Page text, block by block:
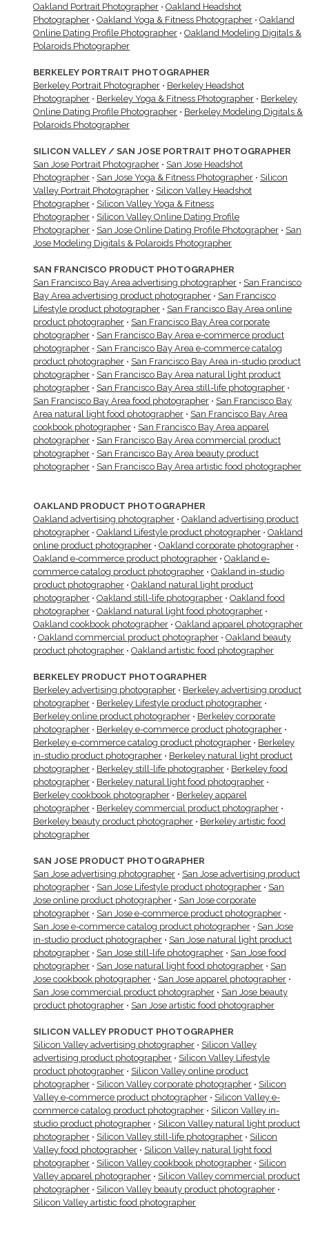
Oakland Portrait Photographer • Oakland Headshot
Photographer • Oakland Yoga & Fitness Photographer • Oakland
Online Dating Profile Photographer • Oakland Modeling Digitals &
Polaroids Photographer
BERKELEY PORTRAIT PHOTOGRAPHER
Berkeley Portrait Photographer • Berkeley Headshot
Photographer • Berkeley Yoga & Fitness Photographer • Berkeley
Online Dating Profile Photographer • Berkeley Modeling Digitals &
Polaroids Photographer
SILICON VALLEY / SAN JOSE PORTRAIT PHOTOGRAPHER
San Jose Portrait Photographer • San Jose Headshot
Photographer • San Jose Yoga & Fitness Photographer • Silicon
Valley Portrait Photographer • Silicon Valley Headshot
Photographer • Silicon Valley Yoga & Fitness
Photographer • Silicon Valley Online Dating Profile
Photographer • San Jose Online Dating Profile Photographer • San
Jose Modeling Digitals & Polaroids Photographer
SAN FRANCISCO PRODUCT PHOTOGRAPHER
San Francisco Bay Area advertising photographer • San Francisco
Bay Area advertising product photographer • San Francisco
Lifestyle product photographer • San Francisco Bay Area online
product photographer • San Francisco Bay Area corporate
photographer • San Francisco Bay Area e-commerce product
photographer • San Francisco Bay Area e-commerce catalog
product photographer • San Francisco Bay Area in-studio product
photographer • San Francisco Bay Area natural light product
photographer • San Francisco Bay Area still-life photographer •
San Francisco Bay Area food photographer • San Francisco Bay
Area natural light food photographer • San Francisco Bay Area
cookbook photographer • San Francisco Bay Area apparel
photographer • San Francisco Bay Area commercial product
photographer • San Francisco Bay Area beauty product
photographer • San Francisco Bay Area artistic food photographer
OAKLAND PRODUCT PHOTOGRAPHER
Oakland advertising photographer • Oakland advertising product
photographer • Oakland Lifestyle product photographer • Oakland
online product photographer • Oakland corporate photographer •
Oakland e-commerce product photographer • Oakland e-
commerce catalog product photographer • Oakland in-studio
product photographer • Oakland natural light product
photographer • Oakland still-life photographer • Oakland food
photographer • Oakland natural light food photographer •
Oakland cookbook photographer • Oakland apparel photographer
• Oakland commercial product photographer • Oakland beauty
product photographer • Oakland artistic food photographer
BERKELEY PRODUCT PHOTOGRAPHER
Berkeley advertising photographer • Berkeley advertising product
photographer • Berkeley Lifestyle product photographer •
Berkeley online product photographer • Berkeley corporate
photographer • Berkeley e-commerce product photographer •
Berkeley e-commerce catalog product photographer • Berkeley
in-studio product photographer • Berkeley natural light product
photographer • Berkeley still-life photographer • Berkeley food
photographer • Berkeley natural light food photographer •
Berkeley cookbook photographer • Berkeley apparel
photographer • Berkeley commercial product photographer •
Berkeley beauty product photographer • Berkeley artistic food
photographer
SAN JOSE PRODUCT PHOTOGRAPHER
San Jose advertising photographer • San Jose advertising product
photographer • San Jose Lifestyle product photographer • San
Jose online product photographer • San Jose corporate
photographer • San Jose e-commerce product photographer •
San Jose e-commerce catalog product photographer • San Jose
in-studio product photographer • San Jose natural light product
photographer • San Jose still-life photographer • San Jose food
photographer • San Jose natural light food photographer • San
Jose cookbook photographer • San Jose apparel photographer •
San Jose commercial product photographer • San Jose beauty
product photographer • San Jose artistic food photographer
SILICON VALLEY PRODUCT PHOTOGRAPHER
Silicon Valley advertising photographer • Silicon Valley
advertising product photographer • Silicon Valley Lifestyle
product photographer • Silicon Valley online product
photographer • Silicon Valley corporate photographer • Silicon
Valley e-commerce product photographer • Silicon Valley e-
commerce catalog product photographer • Silicon Valley in-
studio product photographer • Silicon Valley natural light product
photographer • Silicon Valley still-life photographer • Silicon
Valley food photographer • Silicon Valley natural light food
photographer • Silicon Valley cookbook photographer • Silicon
Valley apparel photographer • Silicon Valley commercial product
photographer • Silicon Valley beauty product photographer •
Silicon Valley artistic food photographer